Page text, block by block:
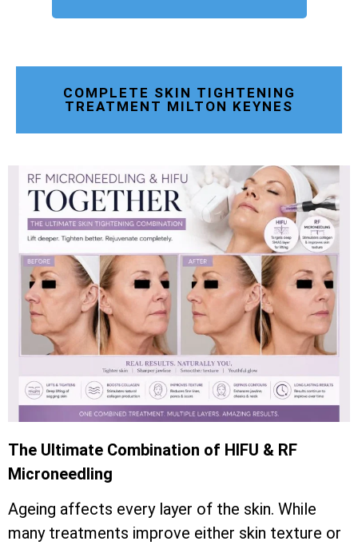
COMPLETE SKIN TIGHTENING
TREATMENT MILTON KEYNES
The Ultimate Combination of HIFU & RF
Microneedling
Ageing affects every layer of the skin. While
many treatments improve either skin texture or